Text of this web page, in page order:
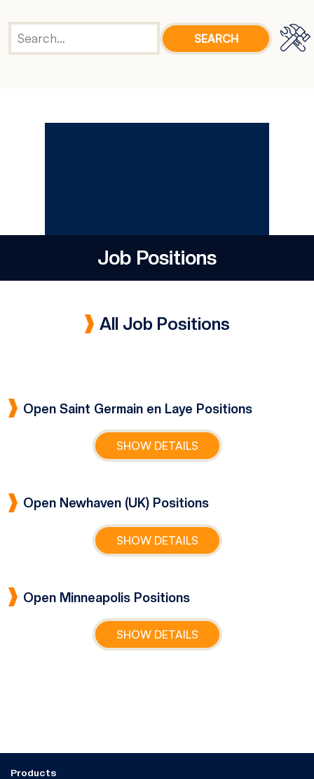
Job Positions
All Job Positions
Open Saint Germain en Laye Positions
SHOW DETAILS
Open Newhaven (UK) Positions
SHOW DETAILS
Open Minneapolis Positions
SHOW DETAILS
Products